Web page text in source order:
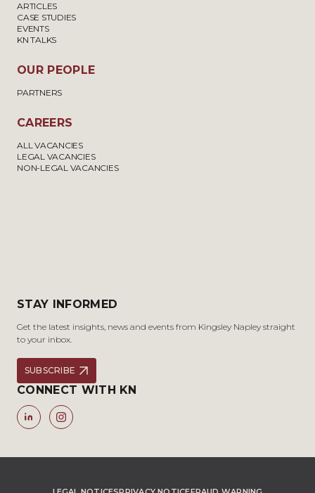
ARTICLES
CASE STUDIES
EVENTS
KN TALKS
OUR PEOPLE
PARTNERS
CAREERS
ALL VACANCIES
LEGAL VACANCIES
NON-LEGAL VACANCIES
STAY INFORMED
Get the latest insights, news and events from Kingsley Napley straight
to your inbox.
SUBSCRIBE
CONNECT WITH KN